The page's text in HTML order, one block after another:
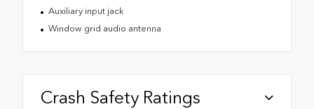
Auxiliary input jack
Window grid audio antenna
Crash Safety Ratings